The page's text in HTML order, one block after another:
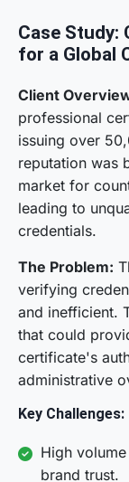
Case Study:
for a Global
Client
professional
issuing over
reputation was
market for
leading to
credentials.
The Problem:
verifying
and inefficient.
that could
certificate's
administrative
Key Challenges:
High
brand trust.